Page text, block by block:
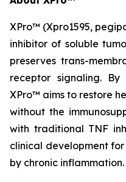
XPro™ (Xpro1595,
inhibitor of soluble
preserves trans-
receptor signaling. By
XPro™ aims to restore
without the
with traditional TNF
clinical development
by chronic inflammation.